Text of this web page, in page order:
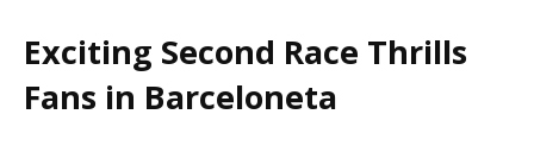
Exciting Second Race Thrills
Fans in Barceloneta